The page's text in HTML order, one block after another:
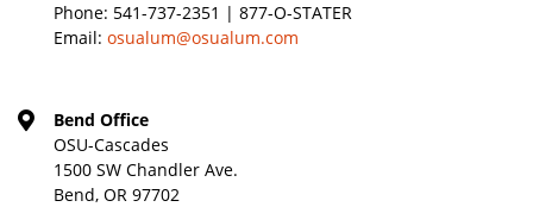
Phone: 541-737-2351 | 877-O-STATER
Email: osualum@osualum.com
Bend Office
OSU-Cascades
1500 SW Chandler Ave.
Bend, OR 97702